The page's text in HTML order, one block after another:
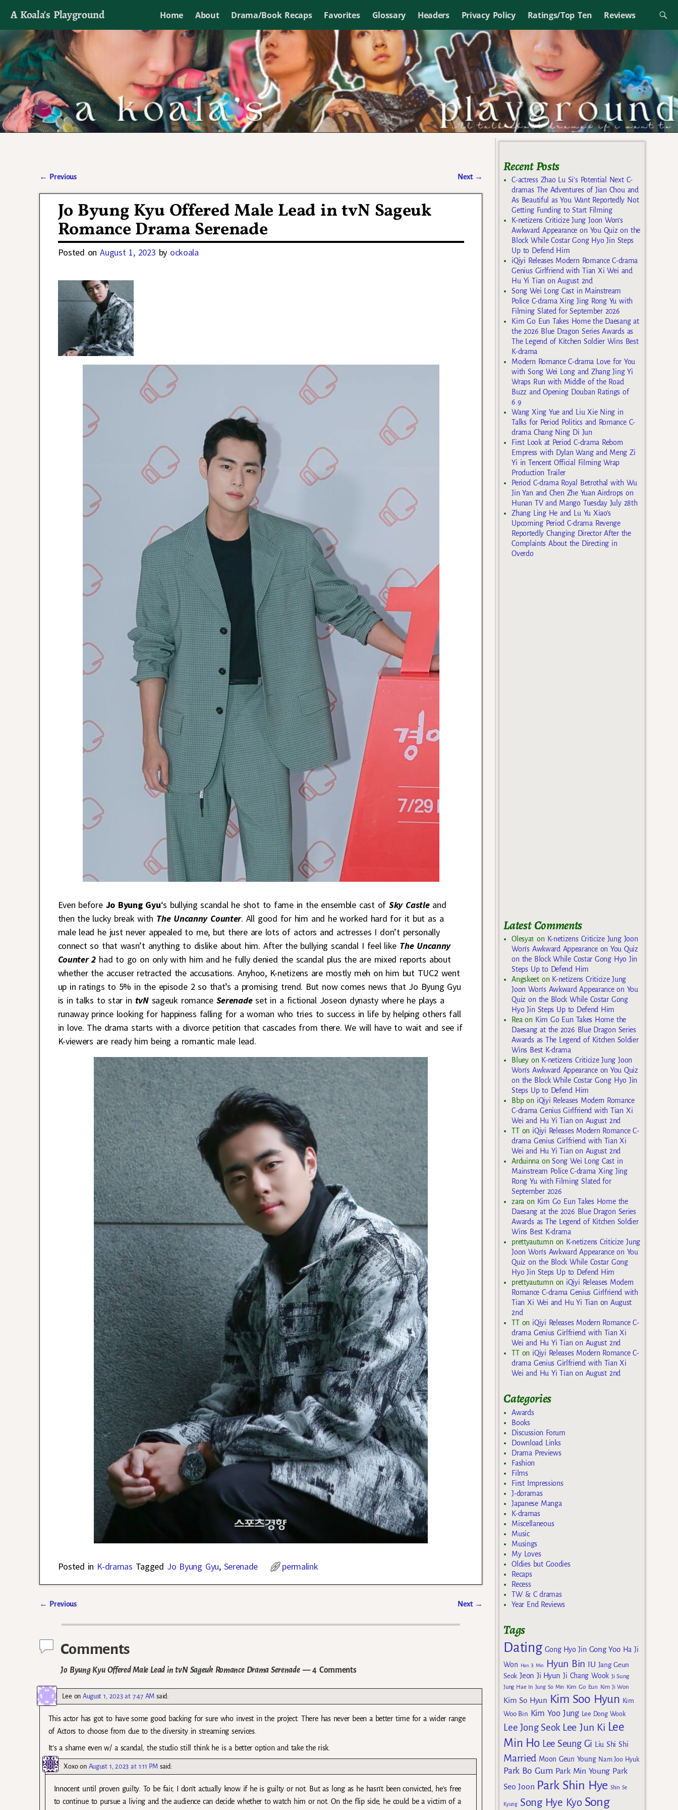
A Koala's Playground Home About Drama/Book Recaps Favorites Glossary Headers Privacy Policy Ratings/Top Ten Reviews
I'll talk about dramas if I want to
← Previous Next →
Jo Byung Kyu Offered Male Lead in tvN Sageuk
Romance Drama Serenade
Posted onAugust 1, 2023 by ockoala
Even beforeJo Byung Gyu‘s bullying scandal he shot to fame in the ensemble cast ofSky Castleand
then the lucky break with The Uncanny Counter. All good for him and he worked hard for it but as a
male lead he just never appealed to me, but there are lots of actors and actresses I don’t personally
connect so that wasn’t anything to dislike about him. After the bullying scandal I feel like The Uncanny
Counter 2 had to go on only with him and he fully denied the scandal plus the are mixed reports about
whether the accuser retracted the accusations. Anyhoo, K-netizens are mostly meh on him but TUC2 went
up in ratings to 5% in the episode 2 so that’s a promising trend. But now comes news that Jo Byung Gyu
is in talks to star in tvNsageuk romanceSerenadeset in a fictional Joseon dynasty where he plays a
runaway prince looking for happiness falling for a woman who tries to success in life by helping others fall
in love. The drama starts with a divorce petition that cascades from there. We will have to wait and see if
K-viewers are ready him being a romantic male lead.
Posted in K-dramas Tagged Jo Byung Gyu, Serenade permalink
← Previous Next →
Comments
Jo Byung Kyu Offered Male Lead in tvN Sageuk Romance Drama Serenade— 4 Comments
Lee onAugust 1, 2023 at 7:47 AM said:
This actor has got to have some good backing for sure who invest in the project. There has never been a better time for a wider range
of Actors to choose from due to the diversity in streaming services.
It’s a shame even w/ a scandal, the studio still think he is a better option and take the risk.
Xoxoon August 1, 2023 at 1:11 PM said:
Innocent until proven guilty. To be fair, I don’t actually know if he is guilty or not. But as long as he hasn’t been convicted, he’s free
to continue to pursue a living and the audience can decide whether to watch him or not. On the flip side, he could be a victim of a
Recent Posts
C-actress Zhao Lu Si’s Potential Next C-
dramas The Adventures of Jian Chou and
As Beautiful as You Want Reportedly Not
Getting Funding to Start Filming
K-netizens Criticize Jung Joon Won’s
Awkward Appearance on You Quiz on the
Block While Costar Gong Hyo Jin Steps
Up to Defend Him
iQiyi Releases Modern Romance C-drama
Genius Girlfriend with Tian Xi Wei and
Hu Yi Tian on August 2nd
Song Wei Long Cast in Mainstream
Police C-drama Xing Jing Rong Yu with
Filming Slated for September 2026
Kim Go Eun Takes Home the Daesang at
the 2026 Blue Dragon Series Awards as
The Legend of Kitchen Soldier Wins Best
K-drama
Modern Romance C-drama Love for You
with Song Wei Long and Zhang Jing Yi
Wraps Run with Middle of the Road
Buzz and Opening Douban Ratings of
6.9
Wang Xing Yue and Liu Xie Ning in
Talks for Period Politics and Romance C-
drama Chang Ning Di Jun
First Look at Period C-drama Reborn
Empress with Dylan Wang and Meng Zi
Yi in Tencent Official Filming Wrap
Production Trailer
Period C-drama Royal Betrothal with Wu
Jin Yan and Chen Zhe Yuan Airdrops on
Hunan TV and Mango Tuesday July 28th
Zhang Ling He and Lu Yu Xiao’s
Upcoming Period C-drama Revenge
Reportedly Changing Director After the
Complaints About the Directing in
Overdo
Latest Comments
Olesya1 on K-netizens Criticize Jung Joon
Won’s Awkward Appearance on You Quiz
on the Block While Costar Gong Hyo Jin
Steps Up to Defend Him
Angskeeton K-netizens Criticize Jung
Joon Won’s Awkward Appearance on You
Quiz on the Block While Costar Gong
Hyo Jin Steps Up to Defend Him
Reaon Kim Go Eun Takes Home the
Daesang at the 2026 Blue Dragon Series
Awards as The Legend of Kitchen Soldier
Wins Best K-drama
Blueyon K-netizens Criticize Jung Joon
Won’s Awkward Appearance on You Quiz
on the Block While Costar Gong Hyo Jin
Steps Up to Defend Him
Bbpon iQiyi Releases Modern Romance
C-drama Genius Girlfriend with Tian Xi
Wei and Hu Yi Tian on August 2nd
TTon iQiyi Releases Modern Romance C-
drama Genius Girlfriend with Tian Xi
Wei and Hu Yi Tian on August 2nd
ArduinnaonSong Wei Long Cast in
Mainstream Police C-drama Xing Jing
Rong Yu with Filming Slated for
September 2026
zara on Kim Go Eun Takes Home the
Daesang at the 2026 Blue Dragon Series
Awards as The Legend of Kitchen Soldier
Wins Best K-drama
prettyautumnon K-netizens Criticize Jung
Joon Won’s Awkward Appearance on You
Quiz on the Block While Costar Gong
Hyo Jin Steps Up to Defend Him
prettyautumnon iQiyi Releases Modern
Romance C-drama Genius Girlfriend with
Tian Xi Wei and Hu Yi Tian on August
2nd
TTon iQiyi Releases Modern Romance C-
drama Genius Girlfriend with Tian Xi
Wei and Hu Yi Tian on August 2nd
TTon iQiyi Releases Modern Romance C-
drama Genius Girlfriend with Tian Xi
Wei and Hu Yi Tian on August 2nd
Categories
Awards
Books
Discussion Forum
Download Links
Drama Previews
Fashion
Films
First Impressions
J-doramas
Japanese Manga
K-dramas
Miscellaneous
Music
Musings
My Loves
Oldies but Goodies
Recaps
Recess
TW & C dramas
Year End Reviews
Tags
Dating Gong Hyo Jin Gong Yoo Ha Ji
Won
Han Ji Min Hyun Bin IU Jang Geun
Seok Jeon Ji Hyun Ji Chang Wook Ji Sung
Jung Hae In Jung So Min Kim Go Eun Kim Ji Won
Kim So Hyun Kim Soo Hyun Kim
Woo Bin Kim Yoo Jung Lee Dong Wook
Lee Jong Seok Lee Jun Ki Lee
Min Ho Lee Seung Gi Liu Shi Shi
Married Moon Geun Young Nam Joo Hyuk
Park Bo Gum Park Min Young Park
Seo Joon Park Shin Hye Shin Se
Kyung Song Hye Kyo Song